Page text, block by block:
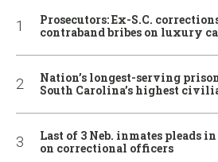
Prosecutors: Ex-S.C.
contraband bribes on luxury
Nation’s longest-serving
South Carolina’s highest
Last of 3 Neb. inmates pleads
on correctional officers